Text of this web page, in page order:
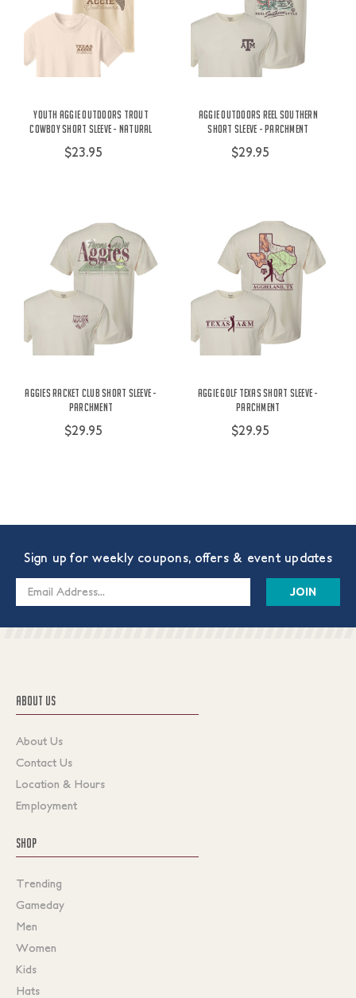
Youth Aggie Outdoors Trout
Cowboy Short Sleeve - Natural
$23.95
Aggie Outdoors Reel Southern
Short Sleeve - Parchment
$29.95
Aggies Racket Club Short Sleeve -
Parchment
$29.95
Aggie Golf Texas Short Sleeve -
Parchment
$29.95
Sign up for weekly coupons, offers & event updates
Email
ABOUT US
About Us
Contact Us
Location & Hours
Employment
SHOP
Trending
Gameday
Men
Women
Kids
Hats